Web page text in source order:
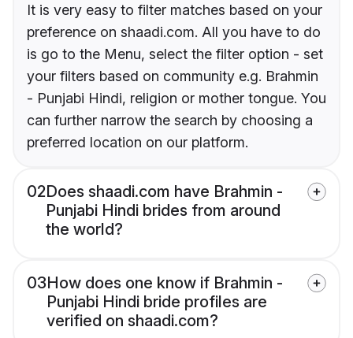
It is very easy to filter matches based on your
preference on shaadi.com. All you have to do
is go to the Menu, select the filter option - set
your filters based on community e.g. Brahmin
- Punjabi Hindi, religion or mother tongue. You
can further narrow the search by choosing a
preferred location on our platform.
02Does shaadi.com have Brahmin -
Punjabi Hindi brides from around
the world?
03How does one know if Brahmin -
Punjabi Hindi bride profiles are
verified on shaadi.com?